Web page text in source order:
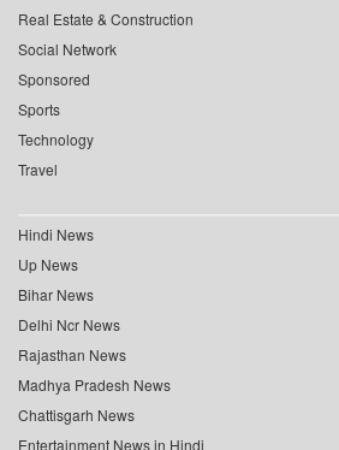
Real Estate & Construction
Social Network
Sponsored
Sports
Technology
Travel
Hindi News
Up News
Bihar News
Delhi Ncr News
Rajasthan News
Madhya Pradesh News
Chattisgarh News
Entertainment News in Hindi